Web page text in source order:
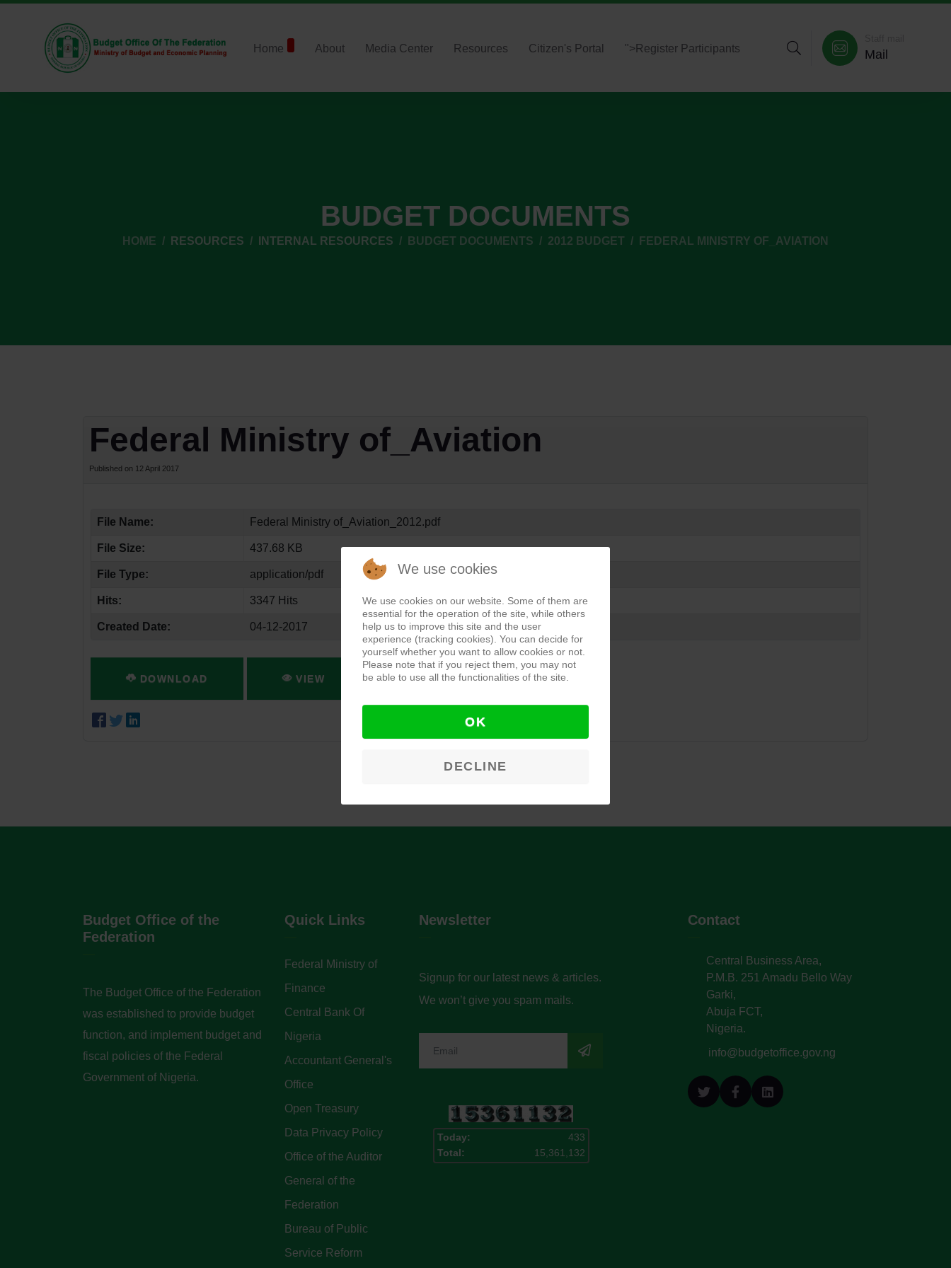
Home About Media Center Resources Citizen's Portal "> Register Participants Mail
BUDGET DOCUMENTS
HOME RESOURCES INTERNAL RESOURCES BUDGET DOCUMENTS 2012 BUDGET FEDERAL MINISTRY OF_AVIATION
Federal Ministry of_Aviation
Published on 12 April 2017
File Name: Federal Ministry of_Aviation_2012.pdf
File Size: 437.68 KB
File Type: application/pdf
Hits: 3347 Hits
Created Date: 04-12-2017
DOWNLOAD VIEW
Budget Office of the
Federation
The Budget Office of the Federation
was established to provide budget
function, and implement budget and
fiscal policies of the Federal
Government of Nigeria.
Quick Links
Federal Ministry of
Finance
Central Bank Of
Nigeria
Accountant General's
Office
Open Treasury
Data Privacy Policy
Office of the Auditor
General of the
Federation
Bureau of Public
Service Reform
Newsletter
Signup for our latest news & articles.
We won’t give you spam mails.
Today:
433
Total:
15,361,132
Contact
Central Business Area,
P.M.B. 251 Amadu Bello Way
Garki,
Abuja FCT,
Nigeria.
info@budgetoffice.gov.ng
We use cookies
We use cookies on our website. Some of them are
essential for the operation of the site, while others
help us to improve this site and the user
experience (tracking cookies). You can decide for
yourself whether you want to allow cookies or not.
Please note that if you reject them, you may not
be able to use all the functionalities of the site.
OK
DECLINE